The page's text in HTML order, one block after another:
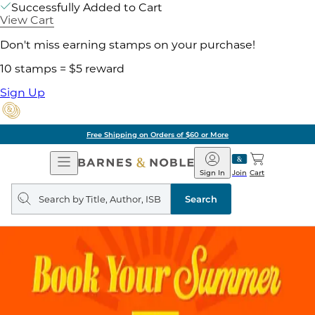
Successfully Added to Cart
View Cart
Don't miss earning stamps on your purchase!
10 stamps = $5 reward
Sign Up
Free Shipping on Orders of $60 or More
Open
Navigation
Barnes
&
Noble
Join
Sign In Cart
Search
query
Search